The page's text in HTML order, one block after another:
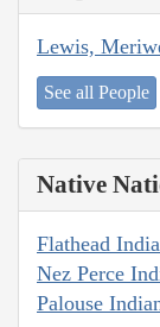
Lewis,
See all People
Native
Flathead
Nez Perce
Palouse